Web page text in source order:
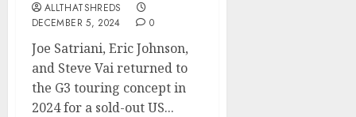
ALLTHATSHREDS
DECEMBER 5, 2024
0
Joe Satriani, Eric Johnson,
and Steve Vai returned to
the G3 touring concept in
2024 for a sold-out US...